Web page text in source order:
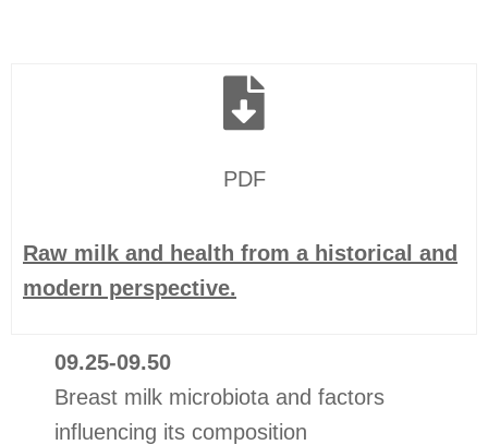
PDF
Raw milk and health from a historical and
modern perspective.
09.25-09.50
Breast milk microbiota and factors
influencing its composition